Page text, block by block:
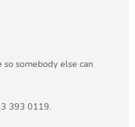
somebody else can
393 0119.